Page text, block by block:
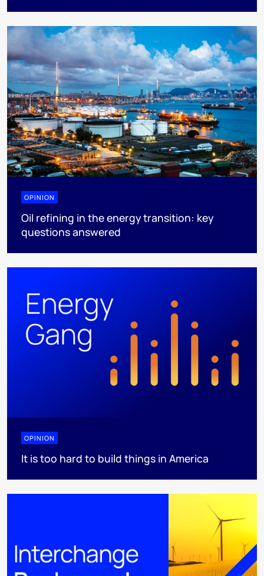
OPINION
Oil refining in the energy transition: key
questions answered
OPINION
It is too hard to build things in America